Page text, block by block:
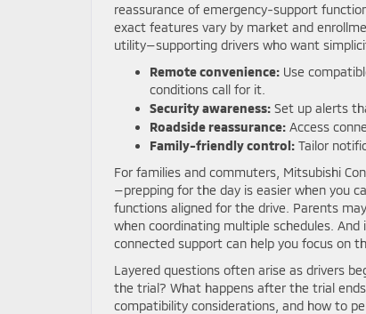
reassurance of emergency-support
exact features vary by market and
utility—supporting drivers who want
Remote convenience: Use
conditions call for it.
Security awareness: Set up alerts
Roadside reassurance: Access
Family-friendly control: Tailor
For families and commuters, Mitsubishi
—prepping for the day is easier when you
functions aligned for the drive. Parents
when coordinating multiple schedules.
connected support can help you focus on
Layered questions often arise as drivers
the trial? What happens after the trial
compatibility considerations, and how to